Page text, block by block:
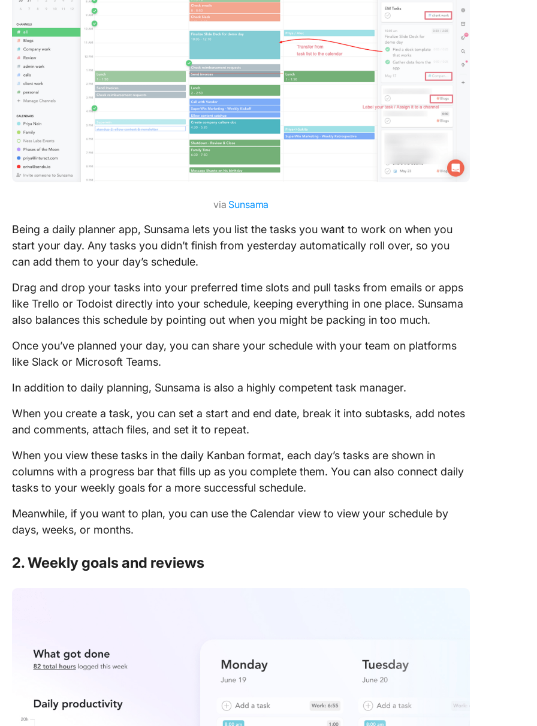
via Sunsama
Being a daily planner app, Sunsama lets you list the tasks you want to work on when you
start your day. Any tasks you didn’t finish from yesterday automatically roll over, so you
can add them to your day’s schedule.
Drag and drop your tasks into your preferred time slots and pull tasks from emails or apps
like Trello or Todoist directly into your schedule, keeping everything in one place. Sunsama
also balances this schedule by pointing out when you might be packing in too much.
Once you’ve planned your day, you can share your schedule with your team on platforms
like Slack or Microsoft Teams.
In addition to daily planning, Sunsama is also a highly competent task manager.
When you create a task, you can set a start and end date, break it into subtasks, add notes
and comments, attach files, and set it to repeat.
When you view these tasks in the daily Kanban format, each day’s tasks are shown in
columns with a progress bar that fills up as you complete them. You can also connect daily
tasks to your weekly goals for a more successful schedule.
Meanwhile, if you want to plan, you can use the Calendar view to view your schedule by
days, weeks, or months.
2. Weekly goals and reviews